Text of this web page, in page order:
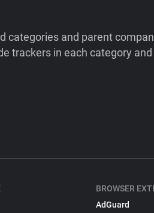
categories and parent
trackers in each category
BROWSER
AdGuard